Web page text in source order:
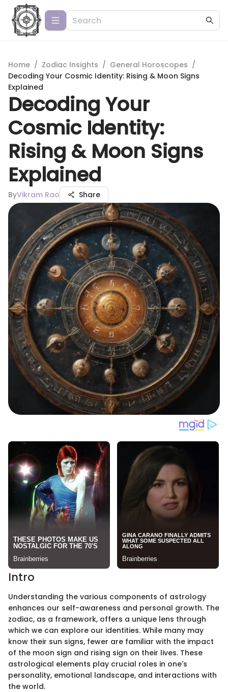
Home / Zodiac Insights / General Horoscopes /
Decoding Your Cosmic Identity: Rising & Moon Signs
Explained
Decoding Your
Cosmic Identity:
Rising & Moon Signs
Explained
ByVikram Rao Share
Intro
Understanding the various components of astrology
enhances our self-awareness and personal growth. The
zodiac, as a framework, offers a unique lens through
which we can explore our identities. While many may
know their sun signs, fewer are familiar with the impact
of the moon sign and rising sign on their lives. These
astrological elements play crucial roles in one's
personality, emotional landscape, and interactions with
the world.